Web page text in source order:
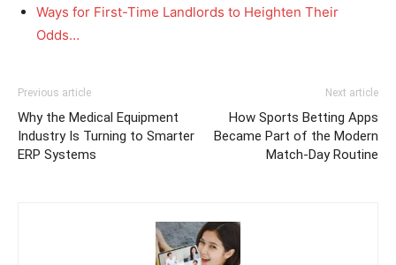
Ways for First-Time Landlords to Heighten Their
Odds…
Previous article
Why the Medical Equipment
Industry Is Turning to Smarter
ERP Systems
Next article
How Sports Betting Apps
Became Part of the Modern
Match-Day Routine